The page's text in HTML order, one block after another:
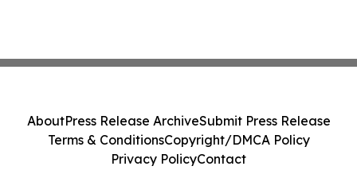
AboutPress Release ArchiveSubmit Press Release
Terms & ConditionsCopyright/DMCA Policy
Privacy PolicyContact